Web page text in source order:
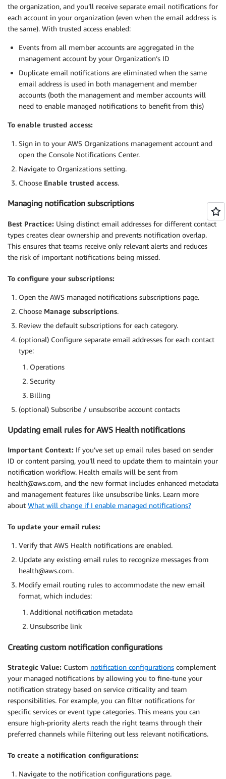
the organization, and you’ll receive separate email notifications for
each account in your organization (even when the email address is
the same). With trusted access enabled:
Events from all member accounts are aggregated in the
management account by your Organization’s ID
Duplicate email notifications are eliminated when the same
email address is used in both management and member
accounts (both the management and member accounts will
need to enable managed notifications to benefit from this)
To enable trusted access:
Sign in to your AWS Organizations management account and
open the Console Notifications Center.
Navigate to Organizations setting.
Choose Enable trusted access.
Managing notification subscriptions
Best Practice: Using distinct email addresses for different contact
types creates clear ownership and prevents notification overlap.
This ensures that teams receive only relevant alerts and reduces
the risk of important notifications being missed.
To configure your subscriptions:
Open the AWS managed notifications subscriptions page.
Choose Manage subscriptions.
Review the default subscriptions for each category.
(optional) Configure separate email addresses for each contact
type:
Operations
Security
Billing
(optional) Subscribe / unsubscribe account contacts
Updating email rules for AWS Health notifications
Important Context: If you’ve set up email rules based on sender
ID or content parsing, you’ll need to update them to maintain your
notification workflow. Health emails will be sent from
health@aws.com, and the new format includes enhanced metadata
and management features like unsubscribe links. Learn more
about What will change if I enable managed notifications?
To update your email rules:
Verify that AWS Health notifications are enabled.
Update any existing email rules to recognize messages from
health@aws.com.
Modify email routing rules to accommodate the new email
format, which includes:
Additional notification metadata
Unsubscribe link
Creating custom notification configurations
Strategic Value: Custom notification configurations complement
your managed notifications by allowing you to fine-tune your
notification strategy based on service criticality and team
responsibilities. For example, you can filter notifications for
specific services or event type categories. This means you can
ensure high-priority alerts reach the right teams through their
preferred channels while filtering out less relevant notifications.
To create a notification configurations:
Navigate to the notification configurations page.